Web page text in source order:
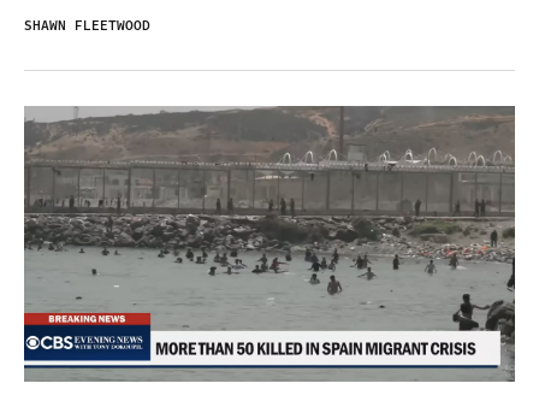
SHAWN FLEETWOOD